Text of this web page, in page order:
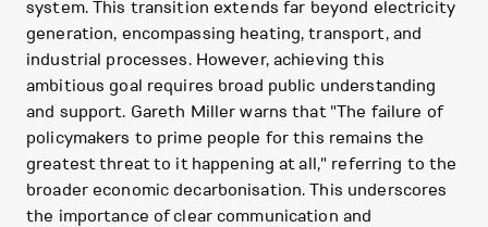
system. This transition extends far beyond electricity
generation, encompassing heating, transport, and
industrial processes. However, achieving this
ambitious goal requires broad public understanding
and support. Gareth Miller warns that "The failure of
policymakers to prime people for this remains the
greatest threat to it happening at all," referring to the
broader economic decarbonisation. This underscores
the importance of clear communication and